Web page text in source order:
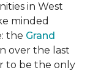
in West
minded
the Grand
over the last
to be the only